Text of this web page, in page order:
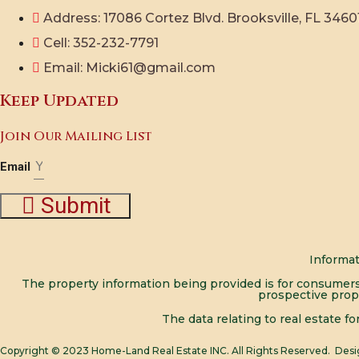
Address: 17086 Cortez Blvd. Brooksville, FL
Cell: 352-232-7791
Email: Micki61@gmail.com
Keep Updated
Join Our Mailing List
Email
Submit
The property information being provided is for
prospective
The data relating to real estate
Copyright © 2023 Home-Land Real Estate INC. All Rights Reserved.